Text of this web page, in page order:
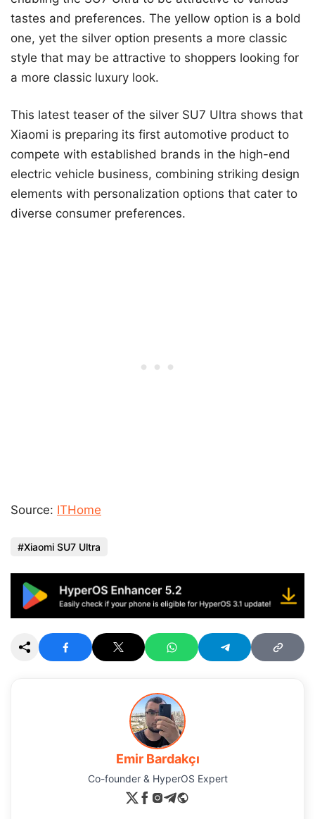
tastes and preferences. The yellow option is a bold
one, yet the silver option presents a more classic
style that may be attractive to shoppers looking for
a more classic luxury look.
This latest teaser of the silver SU7 Ultra shows that
Xiaomi is preparing its first automotive product to
compete with established brands in the high-end
electric vehicle business, combining striking design
elements with personalization options that cater to
diverse consumer preferences.
Source: ITHome
Xiaomi SU7 Ultra
Emir Bardakçı
Co-founder & HyperOS Expert